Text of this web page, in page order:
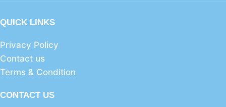
QUICK LINKS
Privacy Policy
Contact us
Terms & Condition
CONTACT US